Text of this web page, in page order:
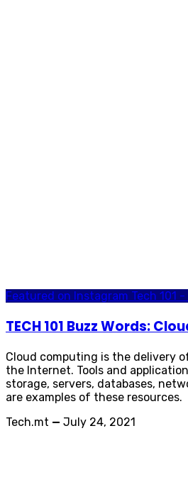
Featured on Instagram Tech 101
TECH 101 Buzz Words:
Cloud computing is the delivery
the Internet. Tools and
storage, servers, databases,
are examples of these resources.
Tech.mt — July 24, 2021